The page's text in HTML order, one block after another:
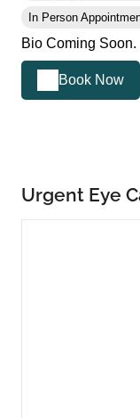
In Person
Bio Coming Soon.
Book Now
Urgent Eye